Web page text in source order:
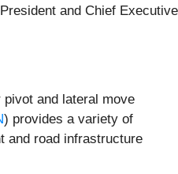
and Chief Executive
and lateral move
) provides a variety of
and road infrastructure